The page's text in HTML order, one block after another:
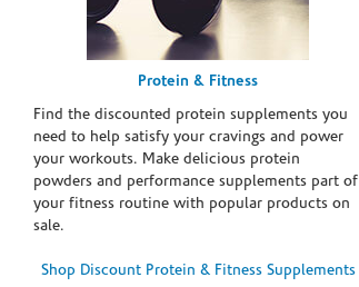
Protein & Fitness
Find the discounted protein supplements you
need to help satisfy your cravings and power
your workouts. Make delicious protein
powders and performance supplements part of
your fitness routine with popular products on
sale.
Shop Discount Protein & Fitness Supplements